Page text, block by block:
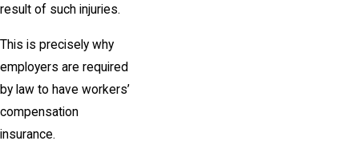
result of such injuries.
This is precisely why
employers are required
by law to have workers’
compensation
insurance.